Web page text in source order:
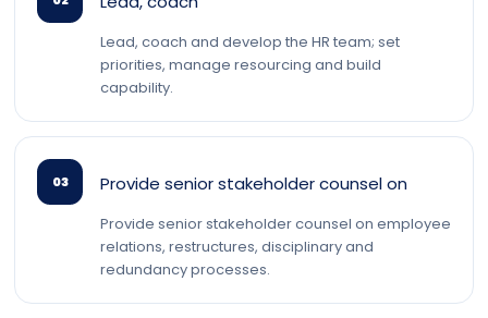
Lead, coach and develop the HR team; set
priorities, manage resourcing and build
capability.
03 Provide senior stakeholder counsel on
Provide senior stakeholder counsel on employee
relations, restructures, disciplinary and
redundancy processes.